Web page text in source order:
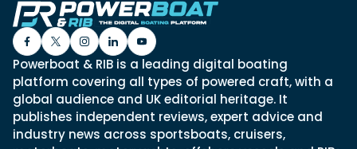
Powerboat & RIB is a leading digital boating
platform covering all types of powered craft, with a
global audience and UK editorial heritage. It
publishes independent reviews, expert advice and
industry news across sportsboats, cruisers,